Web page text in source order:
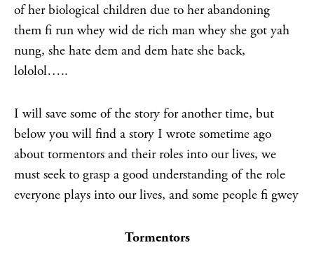
of her biological children due to her abandoning
them fi run whey wid de rich man whey she got yah
nung, she hate dem and dem hate she back,
lololol…..
I will save some of the story for another time, but
below you will find a story I wrote sometime ago
about tormentors and their roles into our lives, we
must seek to grasp a good understanding of the role
everyone plays into our lives, and some people fi gwey
Tormentors